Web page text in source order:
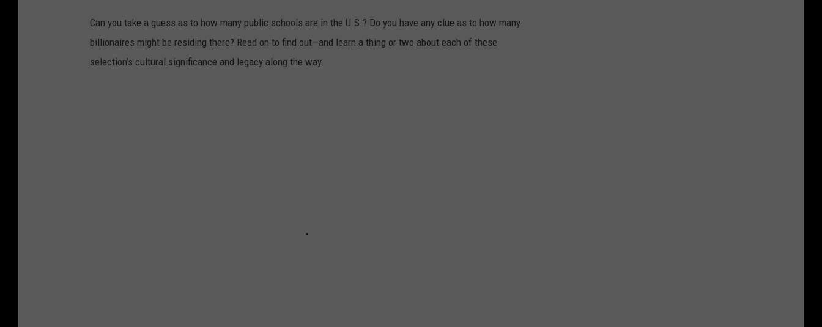
Can you take a guess as to how many public schools are in the U.S.? Do you have any clue as to how many
billionaires might be residing there? Read on to find out—and learn a thing or two about each of these
selection’s cultural significance and legacy along the way.